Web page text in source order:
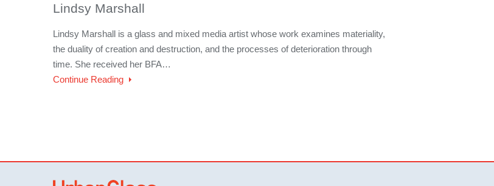
Lindsy Marshall
Lindsy Marshall is a glass and mixed media artist whose work examines materiality,
the duality of creation and destruction, and the processes of deterioration through
time. She received her BFA…
Continue Reading